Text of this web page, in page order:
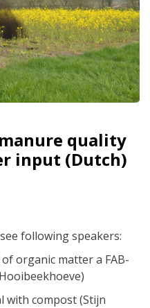
quality
input (Dutch)
following speakers:
organic matter a FAB-
with compost (Stijn